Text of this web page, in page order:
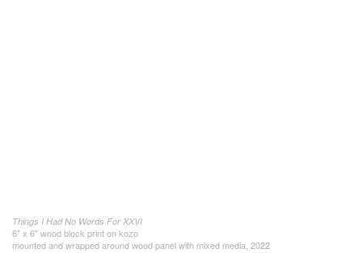
Things I Had No Words For XXVI
6" x 6" wood block print on kozo
mounted and wrapped around wood panel with mixed media, 2022